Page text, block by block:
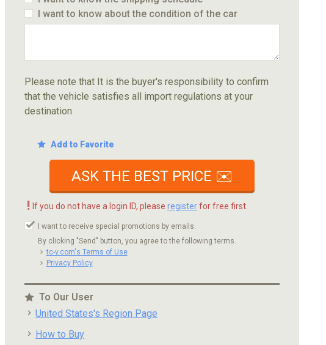
I want to know about the condition of the car
Please note that It is the buyer's responsibility to confirm
that the vehicle satisfies all import regulations at your
destination
Add to Favorite
ASK THE BEST PRICE ✉️
! If you do not have a login ID, please registerfor free first.
I want to receive special promotions by emails.
By clicking "Send" button, you agree to the following terms.
tc-v.com's Terms of Use
Privacy Policy
To Our User
United States's Region Page
How to Buy